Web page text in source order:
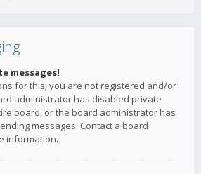
messages!
for this; you are not registered and/or
administrator has disabled private
board, or the board administrator has
messages. Contact a board
information.